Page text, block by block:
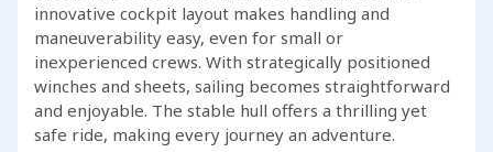
innovative cockpit layout makes handling and
maneuverability easy, even for small or
inexperienced crews. With strategically positioned
winches and sheets, sailing becomes straightforward
and enjoyable. The stable hull offers a thrilling yet
safe ride, making every journey an adventure.